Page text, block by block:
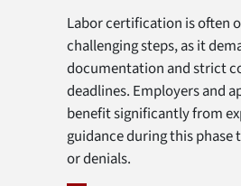
Labor certification is often
challenging steps, as it
documentation and strict
deadlines. Employers and
benefit significantly from
guidance during this phase
or denials.